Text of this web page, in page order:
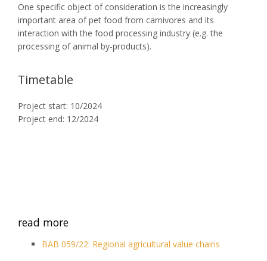
One specific object of consideration is the increasingly
important area of pet food from carnivores and its
interaction with the food processing industry (e.g. the
processing of animal by-products).
Timetable
Project start: 10/2024
Project end: 12/2024
read more
BAB 059/22: Regional agricultural value chains